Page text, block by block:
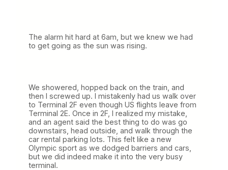
The alarm hit hard at 6am, but we knew we had
to get going as the sun was rising.
We showered, hopped back on the train, and
then I screwed up. I mistakenly had us walk over
to Terminal 2F even though US flights leave from
Terminal 2E. Once in 2F, I realized my mistake,
and an agent said the best thing to do was go
downstairs, head outside, and walk through the
car rental parking lots. This felt like a new
Olympic sport as we dodged barriers and cars,
but we did indeed make it into the very busy
terminal.